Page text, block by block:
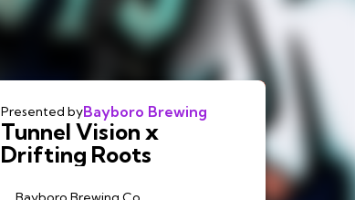
Presented byBayboro Brewing
Tunnel Vision x
Drifting Roots